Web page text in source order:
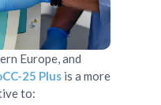
Europe, and
25 Plus is a more
to: